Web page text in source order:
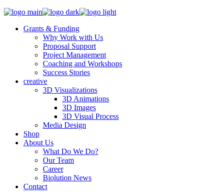
Grants & Funding
Why Work with Us
Proposal Support
Project Management
Coaching and Workshops
Success Stories
creative
3D Visualizations
3D Animations
3D Images
3D Visual Process
Media Design
Shop
About Us
What Do We Do?
Our Team
Career
Biolution News
Contact